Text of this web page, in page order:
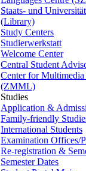
Staats- und
(Library)
Study Centers
Studierwerkstatt
Welcome Center
Central Student
Center for
(ZMML)
Studies
Application &
Family-friendly
International Students
Examination Offices/
Re-registration &
Semester Dates